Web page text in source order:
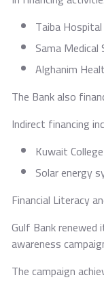
Taiba
Sama Medical
Alghanim
The Bank also
Indirect financing
Kuwait
Solar energy
Financial Literacy
Gulf Bank
awareness
The campaign